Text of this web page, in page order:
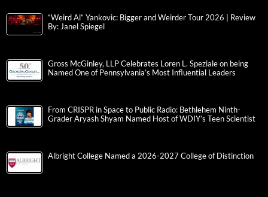
“Weird Al” Yankovic: Bigger and Weirder Tour 2026 | Review
By: Janel Spiegel
Gross McGinley, LLP Celebrates Loren L. Speziale on being
Named One of Pennsylvania’s Most Influential Leaders
From CRISPR in Space to Public Radio: Bethlehem Ninth-
Grader Aryash Shyam Named Host of WDIY’s Teen Scientist
Albright College Named a 2026-2027 College of Distinction